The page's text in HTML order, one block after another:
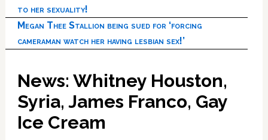
to her sexuality!
Megan Thee Stallion being sued for ‘forcing
cameraman watch her having lesbian sex!’
News: Whitney Houston,
Syria, James Franco, Gay
Ice Cream